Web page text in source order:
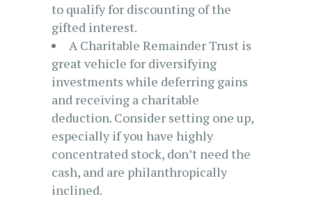
to qualify for discounting of the
gifted interest.
A Charitable Remainder Trust is
great vehicle for diversifying
investments while deferring gains
and receiving a charitable
deduction. Consider setting one up,
especially if you have highly
concentrated stock, don’t need the
cash, and are philanthropically
inclined.